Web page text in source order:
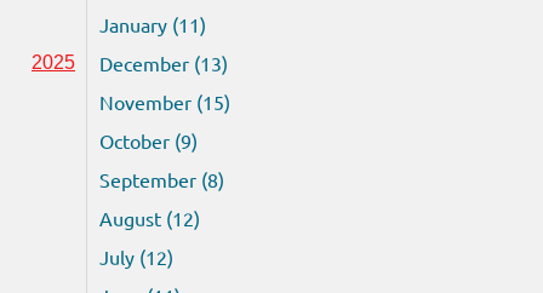
January (11)
2025
December (13)
November (15)
October (9)
September (8)
August (12)
July (12)